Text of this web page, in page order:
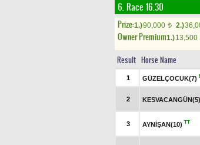
6. Race 16.30
Prize:1.)90,000 t 2.)
Owner Premium1.)13,500
Result Horse Name
1 GÜZELÇOCUK(7)
2 KESVACANGÜN(5)
3 AYNİŞAN(10) TT